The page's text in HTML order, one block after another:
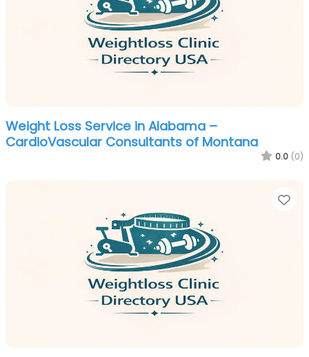
Weight Loss Service in Alabama –
CardioVascular Consultants of Montana
0.0 (0)